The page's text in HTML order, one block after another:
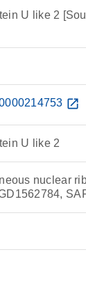
U like 2
open_in_new
U like 2
nuclear